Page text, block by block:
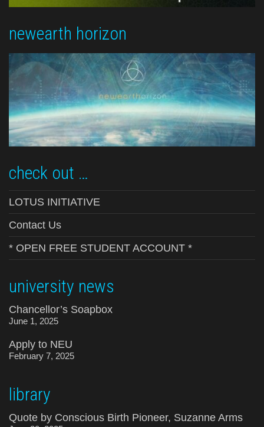
newearth horizon
check out …
LOTUS INITIATIVE
Contact Us
* OPEN FREE STUDENT ACCOUNT *
university news
Chancellor’s Soapbox
June 1, 2025
Apply to NEU
February 7, 2025
library
Quote by Conscious Birth Pioneer, Suzanne Arms